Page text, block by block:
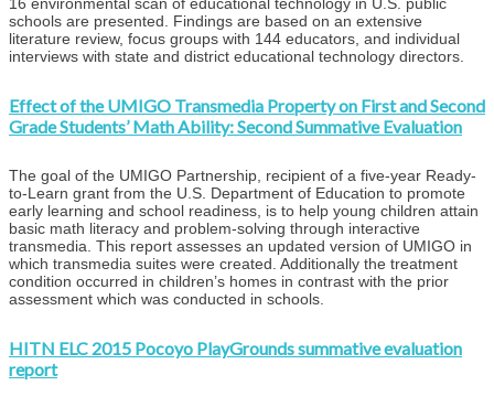
16 environmental scan of educational technology in U.S. public
schools are presented. Findings are based on an extensive
literature review, focus groups with 144 educators, and individual
interviews with state and district educational technology directors.
Effect of the UMIGO Transmedia Property on First and Second
Grade Students’ Math Ability: Second Summative Evaluation
The goal of the UMIGO Partnership, recipient of a five-year Ready-
to-Learn grant from the U.S. Department of Education to promote
early learning and school readiness, is to help young children attain
basic math literacy and problem-solving through interactive
transmedia. This report assesses an updated version of UMIGO in
which transmedia suites were created. Additionally the treatment
condition occurred in children’s homes in contrast with the prior
assessment which was conducted in schools.
HITN ELC 2015 Pocoyo PlayGrounds summative evaluation
report